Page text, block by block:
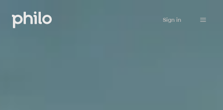
Sign in